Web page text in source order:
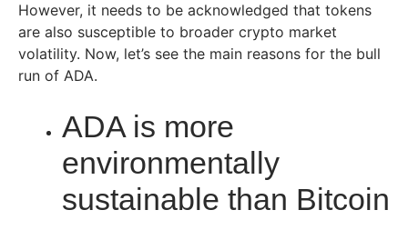
However, it needs to be acknowledged that tokens
are also susceptible to broader crypto market
volatility. Now, let’s see the main reasons for the bull
run of ADA.
ADA is more
environmentally
sustainable than Bitcoin